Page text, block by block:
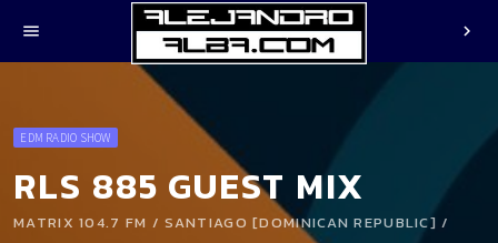
menu chevron_right
EDM RADIO SHOW
RLS 885 GUEST MIX
MATRIX 104.7 FM / SANTIAGO [DOMINICAN REPUBLIC] /